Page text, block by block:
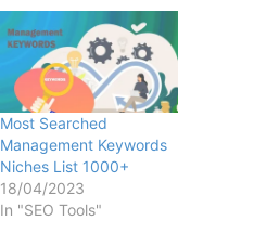
Most Searched
Management Keywords
Niches List 1000+
18/04/2023
In "SEO Tools"